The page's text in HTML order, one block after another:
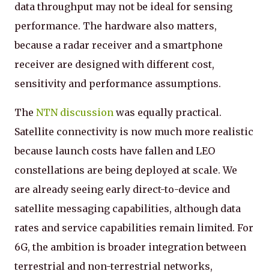
data throughput may not be ideal for sensing
performance. The hardware also matters,
because a radar receiver and a smartphone
receiver are designed with different cost,
sensitivity and performance assumptions.
The NTN discussion was equally practical.
Satellite connectivity is now much more realistic
because launch costs have fallen and LEO
constellations are being deployed at scale. We
are already seeing early direct-to-device and
satellite messaging capabilities, although data
rates and service capabilities remain limited. For
6G, the ambition is broader integration between
terrestrial and non-terrestrial networks,